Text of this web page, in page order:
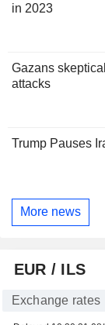
in 2023
Gazans
attacks
Trump Pauses
More news
EUR / ILS
Exchange rates